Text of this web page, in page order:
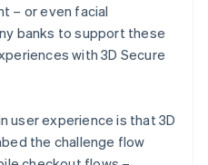
– or even facial
banks to support these
with 3D Secure
user experience is that 3D
the challenge flow